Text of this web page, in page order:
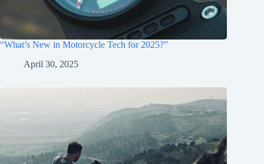
“What’s New in Motorcycle Tech for 2025?”
April 30, 2025